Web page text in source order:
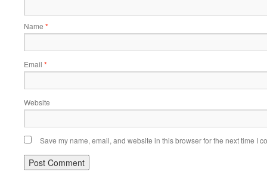
Name *
Email *
Website
Save my name, email, and website in this browser for the next time I